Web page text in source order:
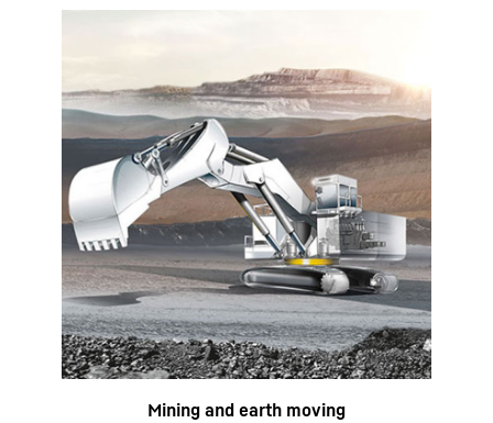
Mining and earth moving